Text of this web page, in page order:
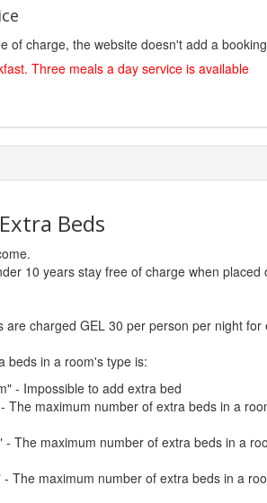
of charge, the website doesn't add a
Three meals a day service is available
Beds
10 years stay free of charge when placed
are charged GEL 30 per person per night for
beds in a room's type is:
- Impossible to add extra bed
The maximum number of extra beds in a
- The maximum number of extra beds in a
- The maximum number of extra beds in a